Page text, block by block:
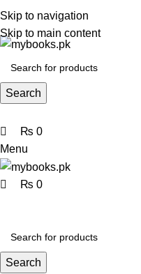
Skip to navigation
Skip to main content
Search
₨ 0
Menu
₨ 0
Search